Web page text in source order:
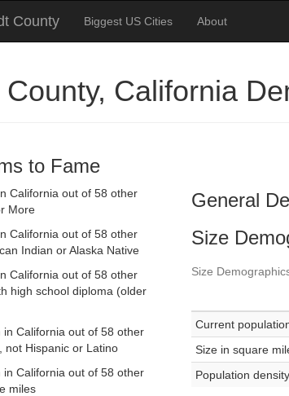
County Biggest US Cities About
California
to Fame
California out of 58 other
More
California out of 58 other
Indian or Alaska Native
California out of 58 other
high school diploma (older
California out of 58 other
not Hispanic or Latino
California out of 58 other
miles
General
Size
Size
Current
Size in square
Population